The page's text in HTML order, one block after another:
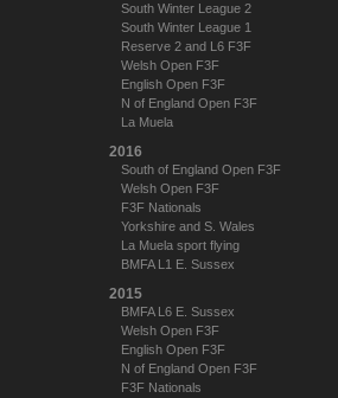
South Winter League 2
South Winter League 1
Reserve 2 and L6 F3F
Welsh Open F3F
English Open F3F
N of England Open F3F
La Muela
2016
South of England Open F3F
Welsh Open F3F
F3F Nationals
Yorkshire and S. Wales
La Muela sport flying
BMFA L1 E. Sussex
2015
BMFA L6 E. Sussex
Welsh Open F3F
English Open F3F
N of England Open F3F
F3F Nationals